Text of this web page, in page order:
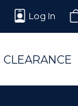
Log In
CLEARANCE